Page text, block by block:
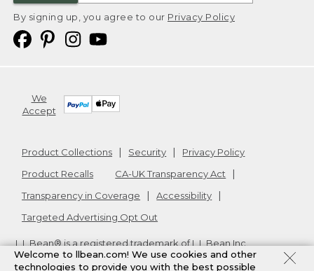
By signing up, you agree to our Privacy Policy
We
Accept
Product Collections Security
Privacy Policy
Product Recalls
CA-UK Transparency Act
Transparency in Coverage
Accessibility
Targeted Advertising Opt Out
L.L.Bean® is a registered trademark of L.L.Bean Inc.
Copyright2026. v24.1.205.1
Welcome to llbean.com! We use cookies and other
technologies to provide you with the best possible